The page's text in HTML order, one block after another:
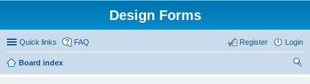
Design Forms
Quick links FAQ Login
Register
Board index